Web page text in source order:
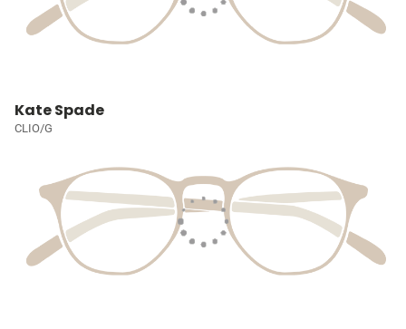
Kate Spade
CLIO/G